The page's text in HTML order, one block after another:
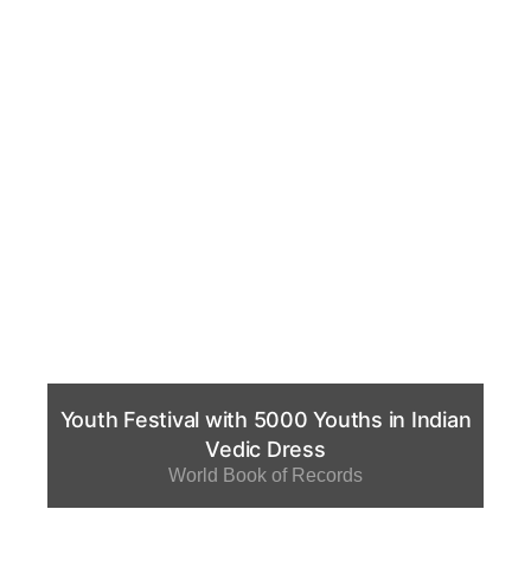
Youth Festival with 5000 Youths in Indian
Vedic Dress
World Book of Records